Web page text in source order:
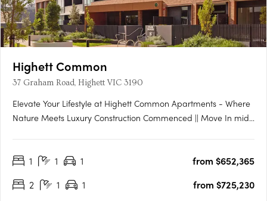
Highett Common
37 Graham Road, Highett VIC 3190
Elevate Your Lifestyle at Highett Common Apartments - Where
Nature Meets Luxury Construction Commenced || Move In mid-
living unfolds. With over 50% of Stage 1 already sold and….
1 1 1
from $652,365
2
1 1
from $725,230